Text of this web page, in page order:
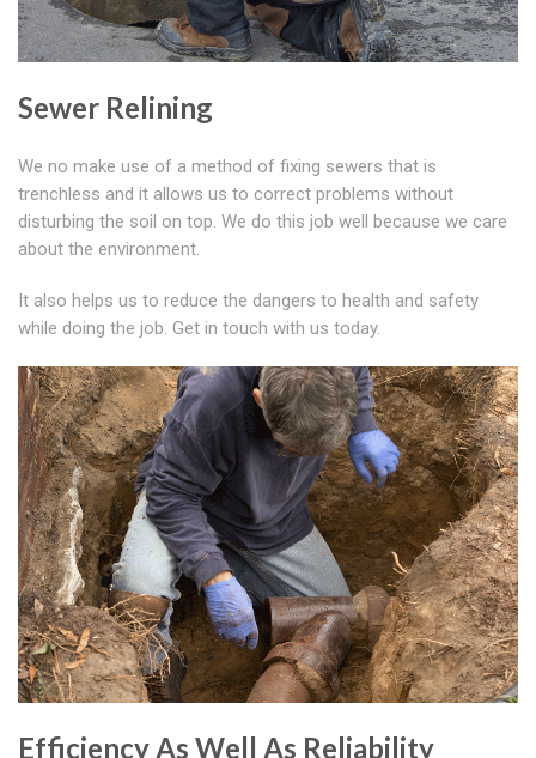
Sewer Relining
We no make use of a method of fixing sewers that is
trenchless and it allows us to correct problems without
disturbing the soil on top. We do this job well because we care
about the environment.
It also helps us to reduce the dangers to health and safety
while doing the job. Get in touch with us today.
Efficiency As Well As Reliability